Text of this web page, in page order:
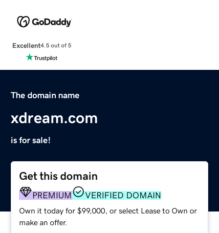
Excellent4.5 out of 5
The domain name
xdream.com
is for sale!
Get this domain
PREMIUM VERIFIED DOMAIN
Own it today for $99,000, or select Lease to Own or
make an offer.